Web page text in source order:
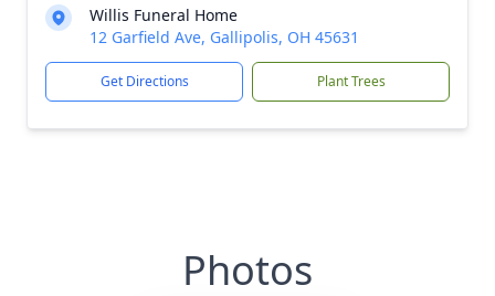
Willis Funeral Home
12 Garfield Ave, Gallipolis, OH 45631
Get Directions Plant Trees
Photos